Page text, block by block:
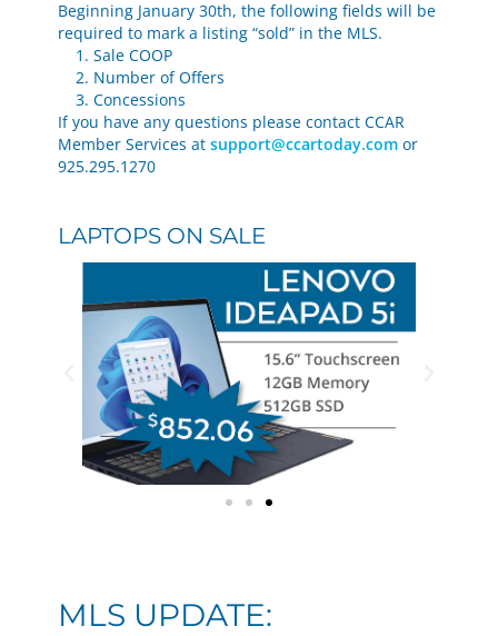
Beginning January 30th, the following fields will be
required to mark a listing “sold” in the MLS.
1. Sale COOP
2. Number of Offers
3. Concessions
If you have any questions please contact CCAR
Member Services atsupport@ccartoday.com or
925.295.1270
LAPTOPS ON SALE
MLS UPDATE: